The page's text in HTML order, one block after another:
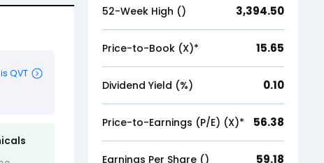
52-Week High (₹) 3,394.50
Price-to-Book (X)* 15.65
Dividend Yield (%) 0.10
Price-to-Earnings (P/E) (X)* 56.38
Earnings Per Share (₹) 59.18